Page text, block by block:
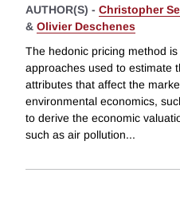
AUTHOR(S) - Christopher
& Olivier Deschenes
The hedonic pricing method
approaches used to estimate
attributes that affect the
environmental economics,
to derive the economic
such as air pollution...